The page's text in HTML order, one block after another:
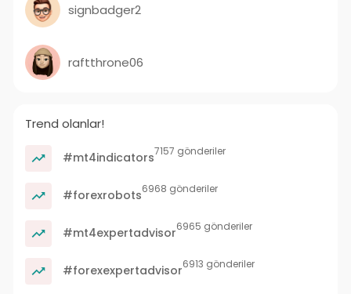
signbadger2
raftthrone06
Trend olanlar!
#mt4indicators7157 gönderiler
#forexrobots6968 gönderiler
#mt4expertadvisor6965 gönderiler
#forexexpertadvisor6913 gönderiler